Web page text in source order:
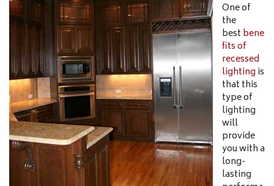
One of
the
best bene
fits of
recessed
lighting is
that this
type of
lighting
will
provide
you with a
long-
lasting